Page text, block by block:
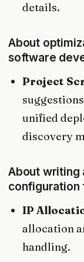
details.
About
software
Project
unified
discovery
About writing
configuration
IP
allocation
handling.